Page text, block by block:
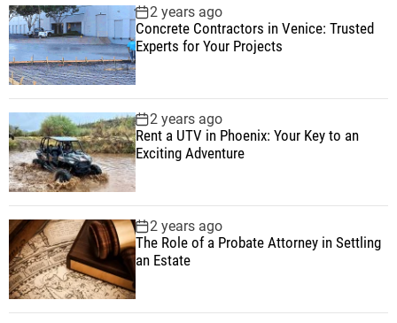
2 years ago
Concrete Contractors in Venice: Trusted
Experts for Your Projects
2 years ago
Rent a UTV in Phoenix: Your Key to an
Exciting Adventure
2 years ago
The Role of a Probate Attorney in Settling
an Estate